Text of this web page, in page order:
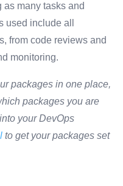
many tasks and
used include all
from code reviews and
monitoring.
packages in one place,
packages you are
your DevOps
to get your packages set